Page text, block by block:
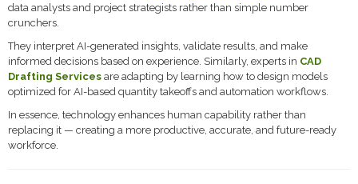
data analysts and project strategists rather than simple number
crunchers.
They interpret AI-generated insights, validate results, and make
informed decisions based on experience. Similarly, experts in CAD
Drafting Services are adapting by learning how to design models
optimized for AI-based quantity takeoffs and automation workflows.
In essence, technology enhances human capability rather than
replacing it — creating a more productive, accurate, and future-ready
workforce.